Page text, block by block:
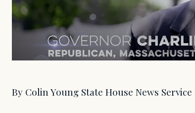
By Colin Young State House News Service